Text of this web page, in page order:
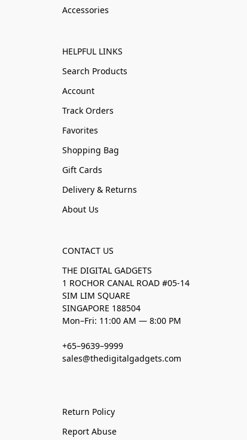
Accessories
HELPFUL LINKS
Search Products
Account
Track Orders
Favorites
Shopping Bag
Gift Cards
Delivery & Returns
About Us
CONTACT US
THE DIGITAL GADGETS
1 ROCHOR CANAL ROAD #05-14
SIM LIM SQUARE
SINGAPORE 188504
Mon–Fri: 11:00 AM — 8:00 PM
+65–9639–9999
sales@thedigitalgadgets.com
Return Policy
Report Abuse